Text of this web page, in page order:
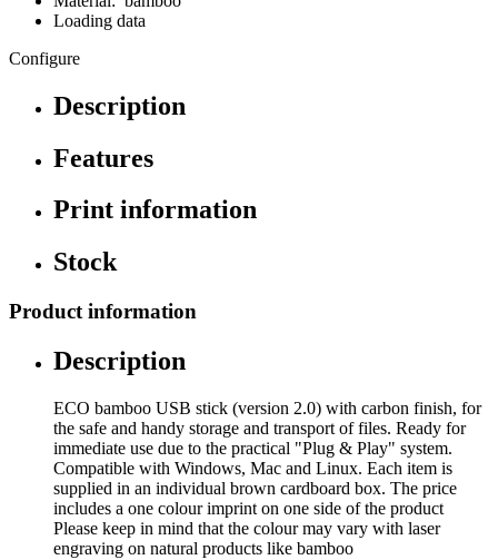
Loading data
Configure
Description
Features
Print information
Stock
Product information
Description
ECO bamboo USB stick (version 2.0) with carbon finish, for
the safe and handy storage and transport of files. Ready for
immediate use due to the practical "Plug & Play" system.
Compatible with Windows, Mac and Linux. Each item is
supplied in an individual brown cardboard box. The price
includes a one colour imprint on one side of the product
Please keep in mind that the colour may vary with laser
engraving on natural products like bamboo